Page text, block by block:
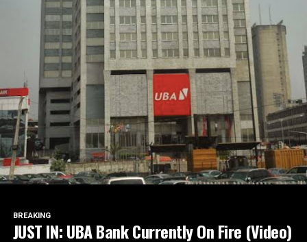
BREAKING
JUST IN: UBA Bank Currently On Fire (Video)